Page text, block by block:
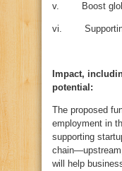
v. Boost
vi. Supporting
Impact,
potential:
The proposed
employment in
supporting
will help